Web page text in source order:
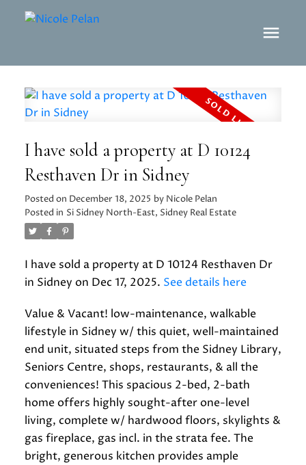
I have sold a property at D 10124
Resthaven Dr in Sidney
Posted on December 18, 2025 by Nicole Pelan
Posted in Si Sidney North-East, Sidney Real Estate
I have sold a property at D 10124 Resthaven Dr
in Sidney on Dec 17, 2025. See details here
Value & Vacant! low-maintenance, walkable
lifestyle in Sidney w/ this quiet, well-maintained
end unit, situated steps from the Sidney Library,
Seniors Centre, shops, restaurants, & all the
conveniences! This spacious 2-bed, 2-bath
home offers highly sought-after one-level
living, complete w/ hardwood floors, skylights &
gas fireplace, gas incl. in the strata fee. The
bright, generous kitchen provides ample